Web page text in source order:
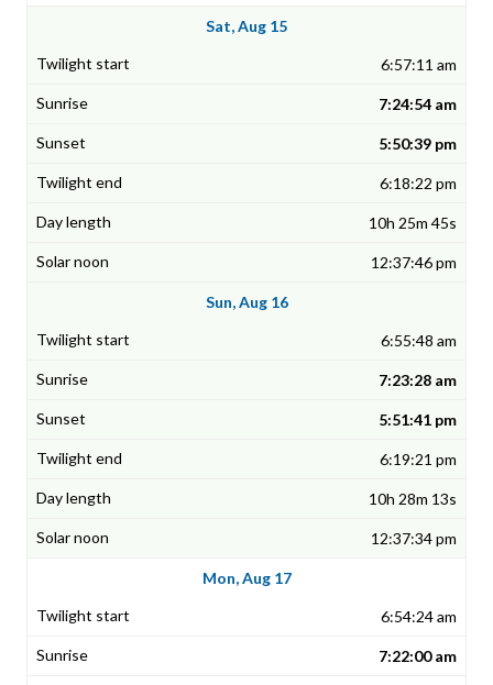
Sat, Aug 15
6:57:11 am
7:24:54 am
5:50:39 pm
6:18:22 pm
10h 25m 45s
12:37:46 pm
Sun, Aug 16
6:55:48 am
7:23:28 am
5:51:41 pm
6:19:21 pm
10h 28m 13s
12:37:34 pm
Mon, Aug 17
6:54:24 am
7:22:00 am